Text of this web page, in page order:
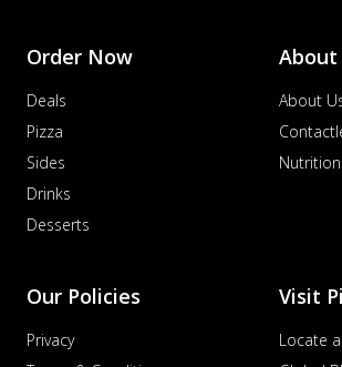
Order Now
Deals
Pizza
Sides
Drinks
Desserts
About
About
Nutrition
Our Policies
Privacy
Visit
Locate